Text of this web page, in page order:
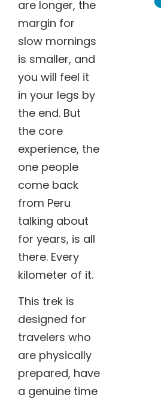
are longer, the
margin for
slow mornings
is smaller, and
you will feel it
in your legs by
the end. But
the core
experience, the
one people
come back
from Peru
talking about
for years, is all
there. Every
kilometer of it.
This trek is
designed for
travelers who
are physically
prepared, have
a genuine time